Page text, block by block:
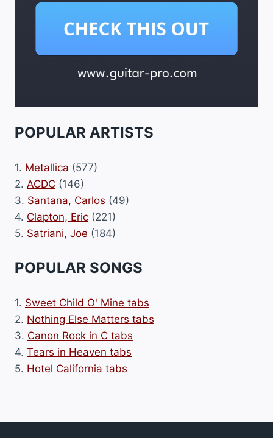
POPULAR ARTISTS
1. Metallica (577)
2. ACDC (146)
3. Santana, Carlos (49)
4. Clapton, Eric (221)
5. Satriani, Joe (184)
POPULAR SONGS
1. Sweet Child O' Mine tabs
2. Nothing Else Matters tabs
3. Canon Rock in C tabs
4. Tears in Heaven tabs
5. Hotel California tabs